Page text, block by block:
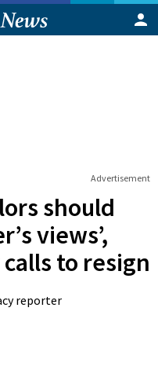
Advertisement
should
views’,
to resign
reporter